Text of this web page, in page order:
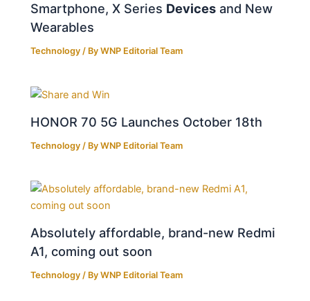
Smartphone, X Series Devices and New
Wearables
Technology / ByWNP Editorial Team
HONOR 70 5G Launches October 18th
Technology / ByWNP Editorial Team
Absolutely affordable, brand-new Redmi
A1, coming out soon
Technology / ByWNP Editorial Team